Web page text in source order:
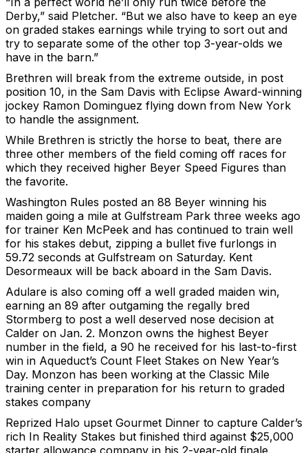
Derby,” said Pletcher. “But we also have to keep an eye
on graded stakes earnings while trying to sort out and
try to separate some of the other top 3-year-olds we
have in the barn.”
Brethren will break from the extreme outside, in post
position 10, in the Sam Davis with Eclipse Award-winning
jockey Ramon Dominguez flying down from New York
to handle the assignment.
While Brethren is strictly the horse to beat, there are
three other members of the field coming off races for
which they received higher Beyer Speed Figures than
the favorite.
Washington Rules posted an 88 Beyer winning his
maiden going a mile at Gulfstream Park three weeks ago
for trainer Ken McPeek and has continued to train well
for his stakes debut, zipping a bullet five furlongs in
59.72 seconds at Gulfstream on Saturday. Kent
Desormeaux will be back aboard in the Sam Davis.
Adulare is also coming off a well graded maiden win,
earning an 89 after outgaming the regally bred
Stormberg to post a well deserved nose decision at
Calder on Jan. 2. Monzon owns the highest Beyer
number in the field, a 90 he received for his last-to-first
win in Aqueduct’s Count Fleet Stakes on New Year’s
Day. Monzon has been working at the Classic Mile
training center in preparation for his return to graded
stakes company
Reprized Halo upset Gourmet Dinner to capture Calder’s
rich In Reality Stakes but finished third against $25,000